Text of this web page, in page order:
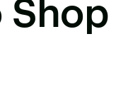
Shop